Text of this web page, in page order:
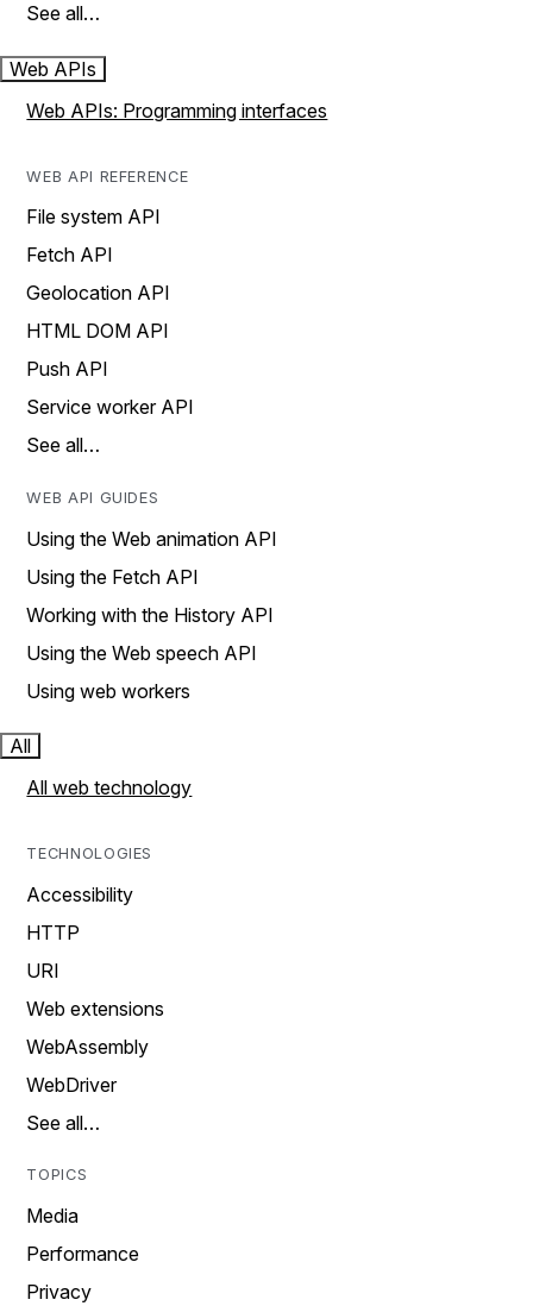
See all…
Web APIs
Web APIs: Programming interfaces
WEB API REFERENCE
File system API
Fetch API
Geolocation API
HTML DOM API
Push API
Service worker API
See all…
WEB API GUIDES
Using the Web animation API
Using the Fetch API
Working with the History API
Using the Web speech API
Using web workers
All
All web technology
TECHNOLOGIES
Accessibility
HTTP
URI
Web extensions
WebAssembly
WebDriver
See all…
TOPICS
Media
Performance
Privacy